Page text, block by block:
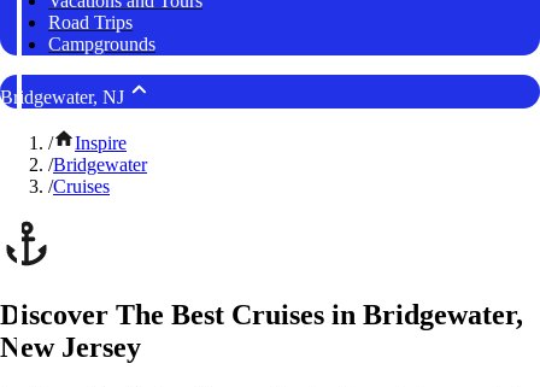
Road Trips
Campgrounds
Bridgewater, NJ
/
Inspire
/Bridgewater
/Cruises
Discover The Best Cruises in Bridgewater,
New Jersey